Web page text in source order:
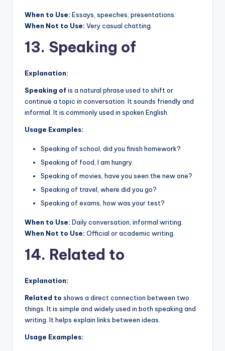
When to Use: Essays, speeches, presentations.
When Not to Use: Very casual chatting.
13. Speaking of
Explanation:
Speaking of is a natural phrase used to shift or
continue a topic in conversation. It sounds friendly and
informal. It is commonly used in spoken English.
Usage Examples:
Speaking of school, did you finish homework?
Speaking of food, I am hungry.
Speaking of movies, have you seen the new one?
Speaking of travel, where did you go?
Speaking of exams, how was your test?
When to Use: Daily conversation, informal writing.
When Not to Use: Official or academic writing.
14. Related to
Explanation:
Related to shows a direct connection between two
things. It is simple and widely used in both speaking and
writing. It helps explain links between ideas.
Usage Examples: